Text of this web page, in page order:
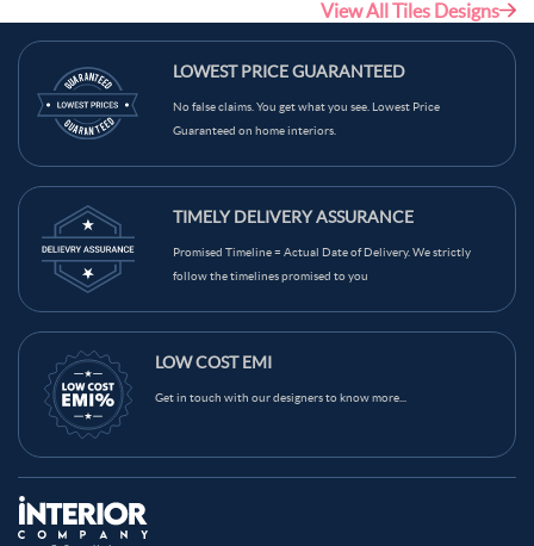
View All Tiles Designs
LOWEST PRICE GUARANTEED
No false claims. You get what you see. Lowest Price
Guaranteed on home interiors.
TIMELY DELIVERY ASSURANCE
Promised Timeline = Actual Date of Delivery. We strictly
follow the timelines promised to you
LOW COST EMI
Get in touch with our designers to know more...